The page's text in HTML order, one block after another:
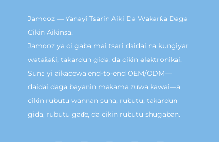
Jamooz — Yanayi Tsarin Aiki Da Wakarƙa Daga
Cikin Aikinsa.
Jamooz ya ci gaba mai tsari daidai na kungiyar
wataƙaƙi, takardun gida, da cikin elektronikai.
Suna yi aikacewa end-to-end OEM/ODM—
daidai daga bayanin makama zuwa kawai—a
cikin rubutu wannan suna, rubutu, takardun
gida, rubutu gaɗe, da cikin rubutu shugaban.